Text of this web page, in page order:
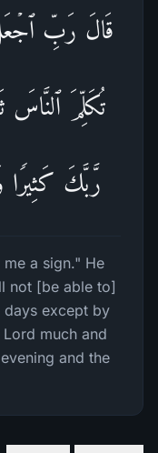
قَالَ رَبِّ
تُكَلِّمَ ٱلنَّاسَ
رَّبَّكَ كَثِیرࣰا
a sign." He
not [be able to]
except by
much and
and the